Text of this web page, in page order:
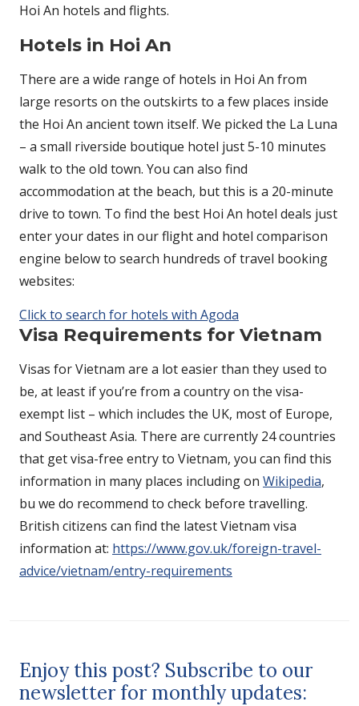
Hoi An hotels and flights.
Hotels in Hoi An
There are a wide range of hotels in Hoi An from
large resorts on the outskirts to a few places inside
the Hoi An ancient town itself. We picked the La Luna
– a small riverside boutique hotel just 5-10 minutes
walk to the old town. You can also find
accommodation at the beach, but this is a 20-minute
drive to town. To find the best Hoi An hotel deals just
enter your dates in our flight and hotel comparison
engine below to search hundreds of travel booking
websites:
Click to search for hotels with Agoda
Visa Requirements for Vietnam
Visas for Vietnam are a lot easier than they used to
be, at least if you’re from a country on the visa-
exempt list – which includes the UK, most of Europe,
and Southeast Asia. There are currently 24 countries
that get visa-free entry to Vietnam, you can find this
information in many places including on Wikipedia,
bu we do recommend to check before travelling.
British citizens can find the latest Vietnam visa
information at: https://www.gov.uk/foreign-travel-
advice/vietnam/entry-requirements
Enjoy this post? Subscribe to our
newsletter for monthly updates: